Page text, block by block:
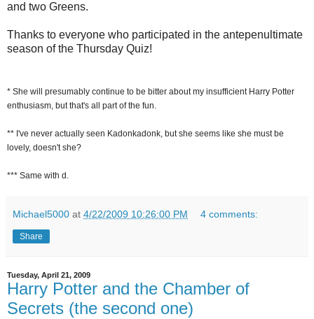
and two Greens.
Thanks to everyone who participated in the antepenultimate
season of the Thursday Quiz!
* She will presumably continue to be bitter about my insufficient Harry Potter
enthusiasm, but that's all part of the fun.
** I've never actually seen Kadonkadonk, but she seems like she must be
lovely, doesn't she?
*** Same with d.
Michael5000 at 4/22/2009 10:26:00 PM 4 comments:
Share
Tuesday, April 21, 2009
Harry Potter and the Chamber of
Secrets (the second one)